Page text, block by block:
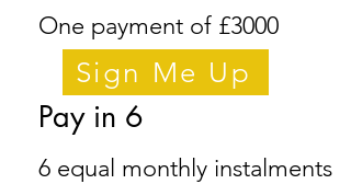
One payment of £3000
Pay in 6
6 equal monthly instalments
Sign Me Up